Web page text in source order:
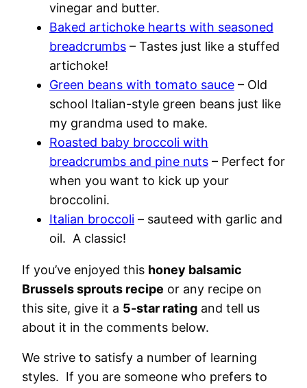
vinegar and butter.
Baked artichoke hearts with seasoned
breadcrumbs – Tastes just like a stuffed
artichoke!
Green beans with tomato sauce – Old
school Italian-style green beans just like
my grandma used to make.
Roasted baby broccoli with
breadcrumbs and pine nuts – Perfect for
when you want to kick up your
broccolini.
Italian broccoli – sauteed with garlic and
oil. A classic!
If you’ve enjoyed this honey balsamic
Brussels sprouts recipe or any recipe on
this site, give it a 5-star rating and tell us
about it in the comments below.
We strive to satisfy a number of learning
styles. If you are someone who prefers to